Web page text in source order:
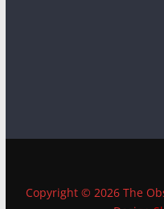
Copyright © 2026 The